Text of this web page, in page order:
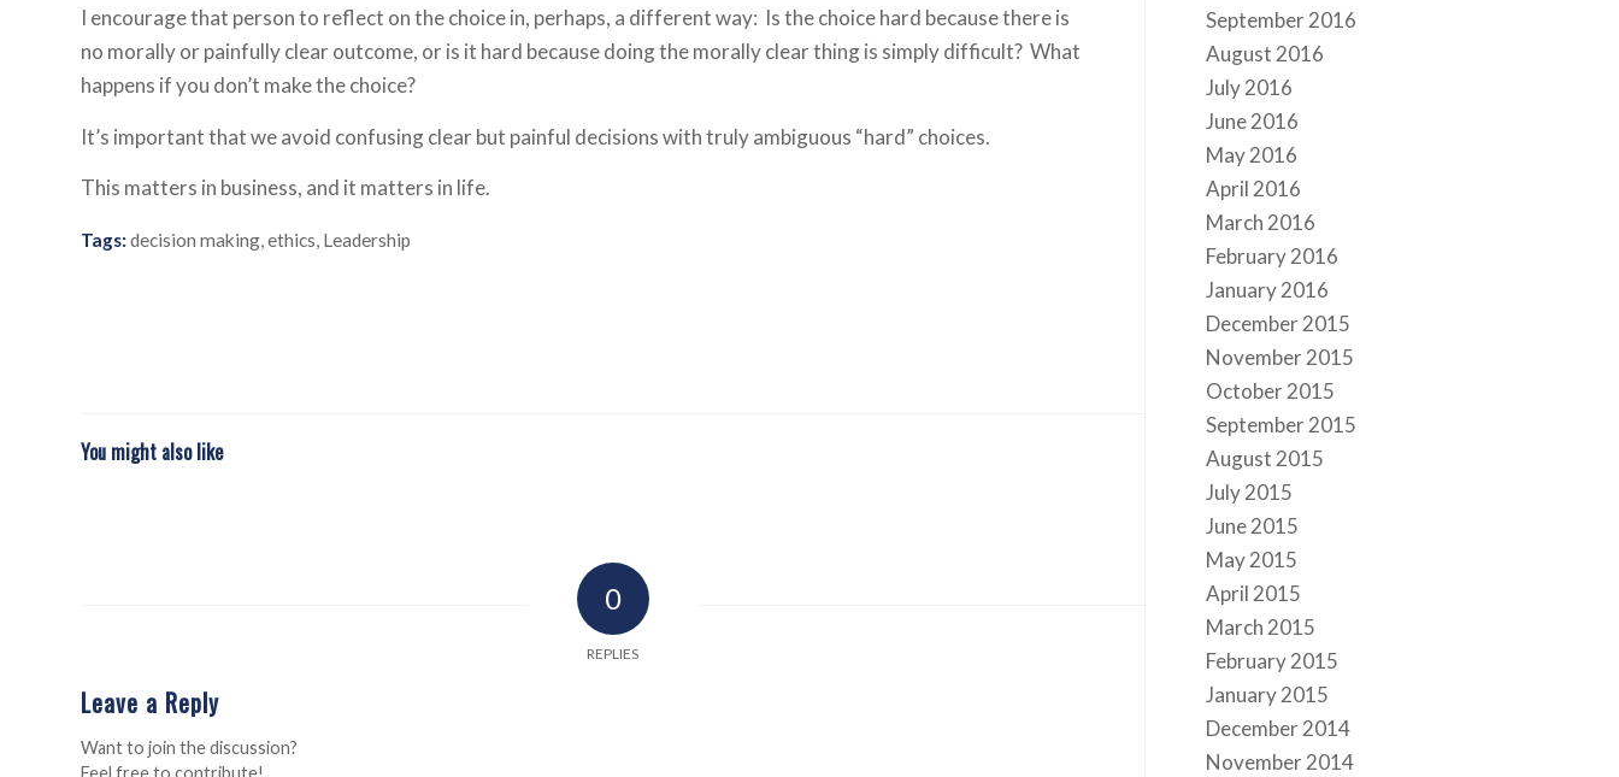
I encourage that person to reflect on the choice in, perhaps, a different way: Is the choice hard because there is
no morally or painfully clear outcome, or is it hard because doing the morally clear thing is simply difficult? What
happens if you don’t make the choice?
It’s important that we avoid confusing clear but painful decisions with truly ambiguous “hard” choices.
This matters in business, and it matters in life.
Tags: decision making ethics Leadership
You might also like
0
REPLIES
Leave a Reply
Want to join the discussion?
Feel free to contribute!
September 2016
August 2016
July 2016
June 2016
May 2016
April 2016
March 2016
February 2016
January 2016
December 2015
November 2015
October 2015
September 2015
August 2015
July 2015
June 2015
May 2015
April 2015
March 2015
February 2015
January 2015
December 2014
November 2014